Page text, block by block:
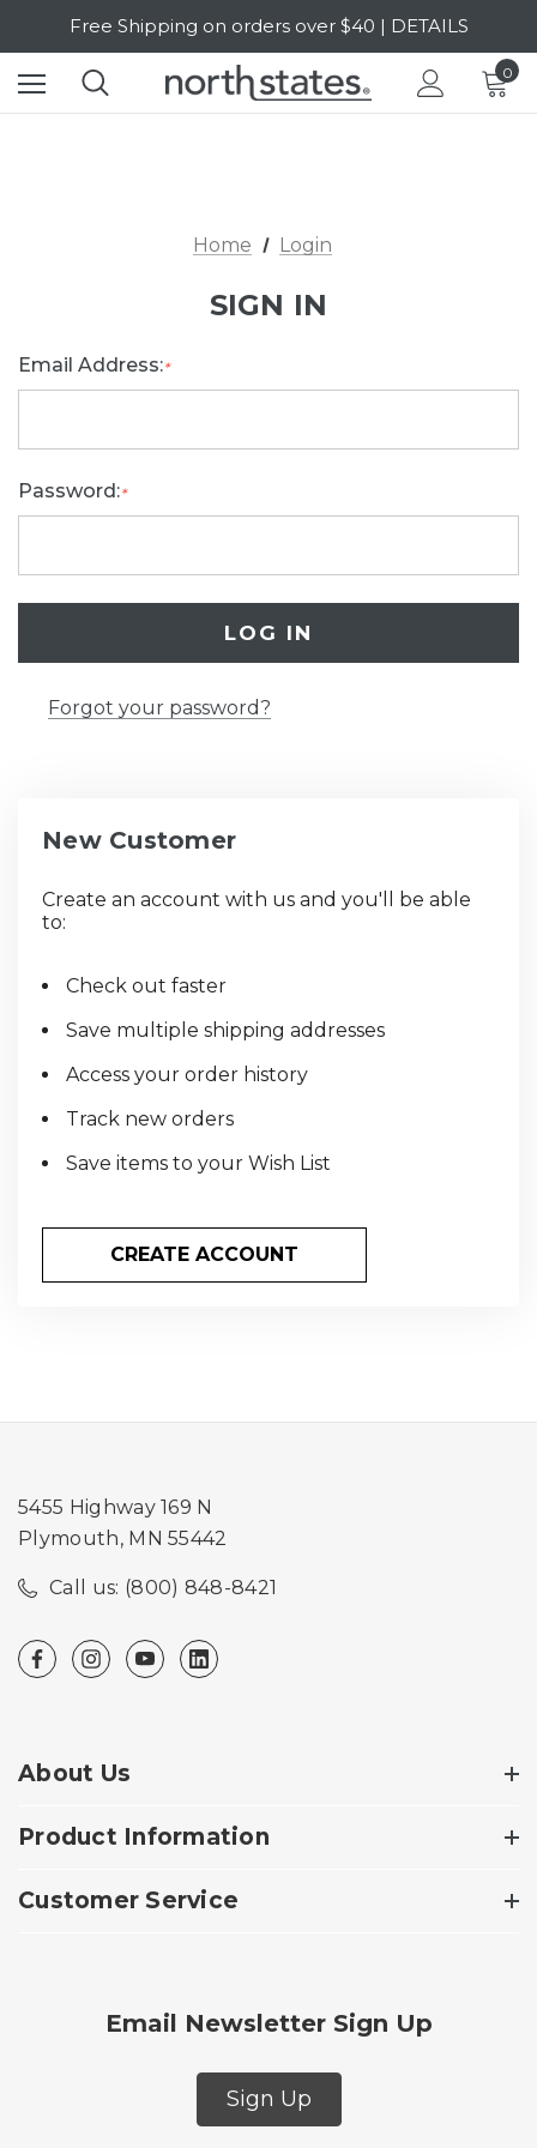
Free Shipping on orders over $40 | DETAILS
SALE Up to 20% Off | SHOP NOW
0
Home Login
SIGN IN
Email Address:*
Password:*
Forgot your password?
New Customer
Create an account with us and you'll be able
to:
Check out faster
Save multiple shipping addresses
Access your order history
Track new orders
Save items to your Wish List
CREATE ACCOUNT
5455 Highway 169 N
Plymouth, MN 55442
Call us: (800) 848-8421
About Us
Product Information
Customer Service
Email Newsletter Sign Up
Sign Up